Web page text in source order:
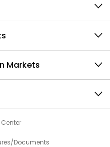
Markets
Center
Documents